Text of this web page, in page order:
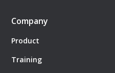
Company
Product
Training